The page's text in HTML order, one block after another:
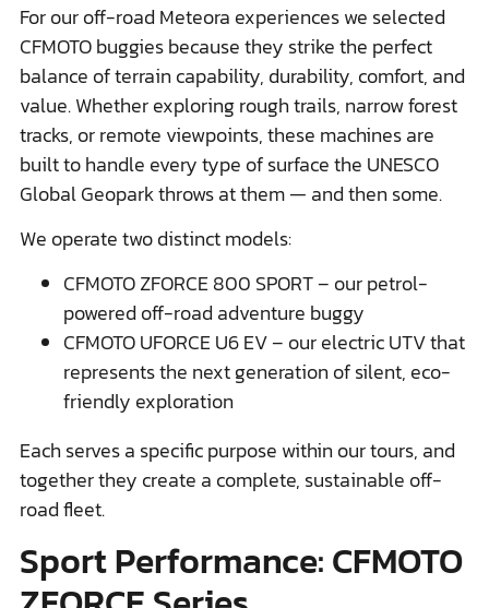
For our off-road Meteora experiences we selected
CFMOTO buggies because they strike the perfect
balance of terrain capability, durability, comfort, and
value. Whether exploring rough trails, narrow forest
tracks, or remote viewpoints, these machines are
built to handle every type of surface the UNESCO
Global Geopark throws at them — and then some.
We operate two distinct models:
CFMOTO ZFORCE 800 SPORT – our petrol-
powered off-road adventure buggy
CFMOTO UFORCE U6 EV – our electric UTV that
represents the next generation of silent, eco-
friendly exploration
Each serves a specific purpose within our tours, and
together they create a complete, sustainable off-
road fleet.
Sport Performance: CFMOTO